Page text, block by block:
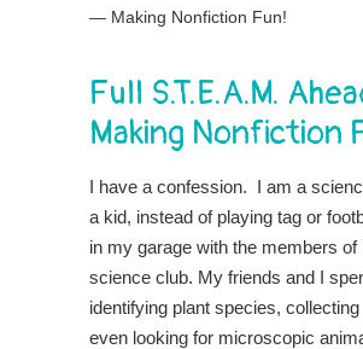
— Making Nonfiction Fun!
Full S.T.E.A.M.
Making Nonfiction
I have a confession. I am a
a kid, instead of playing tag or
in my garage with the members of
science club. My friends and I
identifying plant species,
even looking for microscopic